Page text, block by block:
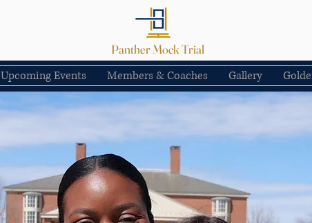
Panther Mock Trial
Upcoming Events Members & Coaches Gallery